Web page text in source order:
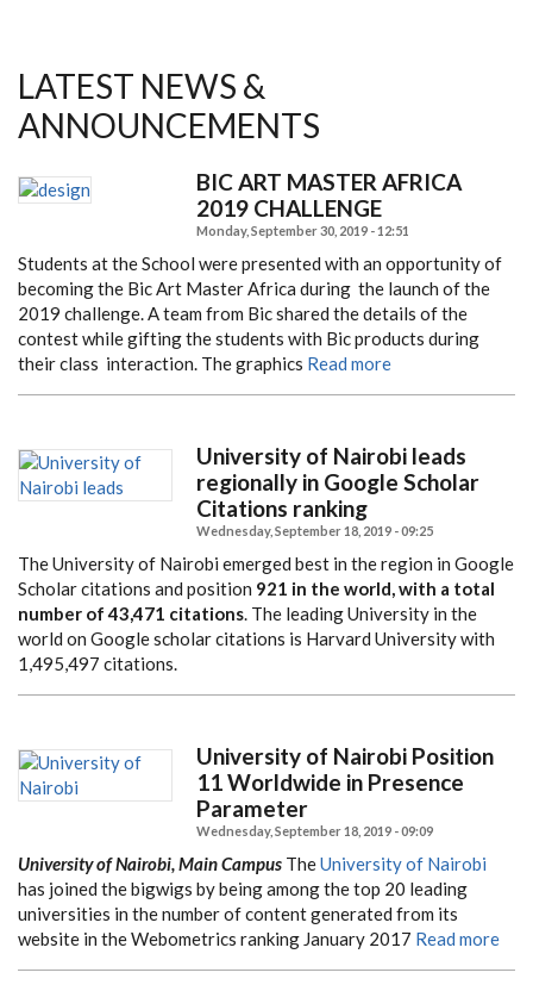
LATEST NEWS &
ANNOUNCEMENTS
BIC ART MASTER AFRICA
2019 CHALLENGE
Monday, September 30, 2019 - 12:51
Students at the School were presented with an opportunity of
becoming the Bic Art Master Africa during the launch of the
2019 challenge. A team from Bic shared the details of the
contest while gifting the students with Bic products during
their class interaction. The graphics Read more
University of Nairobi leads
regionally in Google Scholar
Citations ranking
Wednesday, September 18, 2019 - 09:25
The University of Nairobi emerged best in the region in Google
Scholar citations and position 921 in the world, with a total
number of 43,471 citations. The leading University in the
world on Google scholar citations is Harvard University with
1,495,497 citations.
University of Nairobi Position
11 Worldwide in Presence
Parameter
Wednesday, September 18, 2019 - 09:09
University of Nairobi, Main Campus TheUniversity of Nairobi
has joined the bigwigs by being among the top 20 leading
universities in the number of content generated from its
website in the Webometrics ranking January 2017 Read more